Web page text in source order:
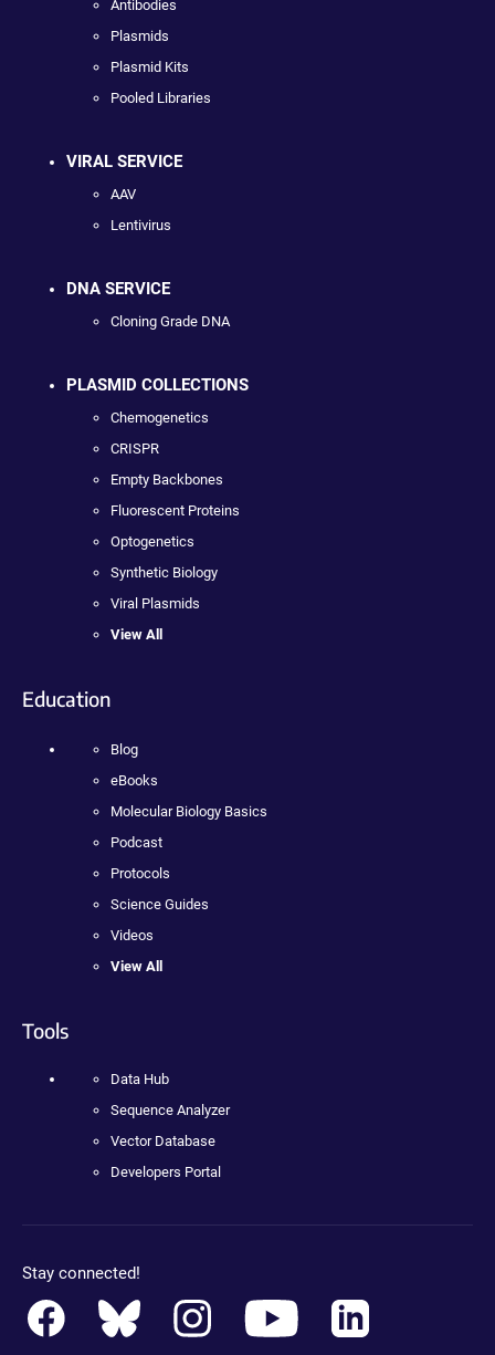
Antibodies
Plasmids
Plasmid Kits
Pooled Libraries
VIRAL SERVICE
AAV
Lentivirus
DNA SERVICE
Cloning Grade DNA
PLASMID COLLECTIONS
Chemogenetics
CRISPR
Empty Backbones
Fluorescent Proteins
Optogenetics
Synthetic Biology
Viral Plasmids
View All
Education
Blog
eBooks
Molecular Biology Basics
Podcast
Protocols
Science Guides
Videos
View All
Tools
Data Hub
Sequence Analyzer
Vector Database
Developers Portal
Stay connected!